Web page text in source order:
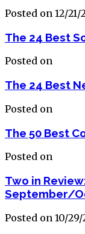
Posted on 12/21/
The 24 Best
Posted on
The 24 Best
Posted on
The 50 Best
Posted on
Two in
September/
Posted on 10/